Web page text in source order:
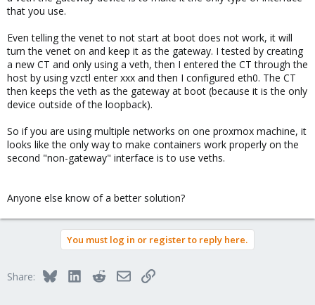
that you use.
Even telling the venet to not start at boot does not work, it will
turn the venet on and keep it as the gateway. I tested by creating
a new CT and only using a veth, then I entered the CT through the
host by using vzctl enter xxx and then I configured eth0. The CT
then keeps the veth as the gateway at boot (because it is the only
device outside of the loopback).
So if you are using multiple networks on one proxmox machine, it
looks like the only way to make containers work properly on the
second "non-gateway" interface is to use veths.
Anyone else know of a better solution?
You must log in or register to reply here.
Share: BlueskyLinkedInRedditEmailLink